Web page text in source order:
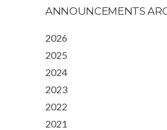
ANNOUNCEMENTS
2026
2025
2024
2023
2022
2021